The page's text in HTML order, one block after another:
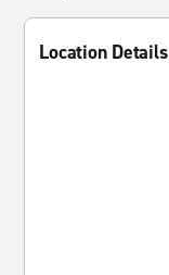
Location Details